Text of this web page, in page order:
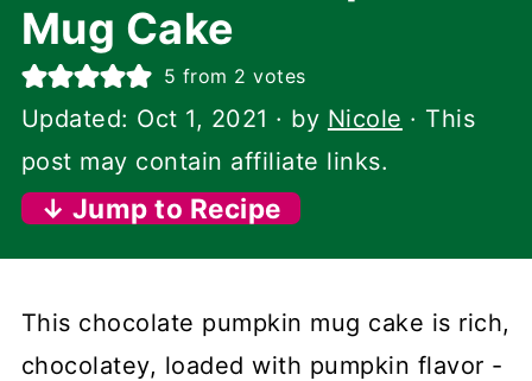
Mug Cake
5 from 2 votes
Updated: Oct 1, 2021 · by Nicole · This
post may contain affiliate links.
↓ Jump to Recipe
This chocolate pumpkin mug cake is rich,
chocolatey, loaded with pumpkin flavor -